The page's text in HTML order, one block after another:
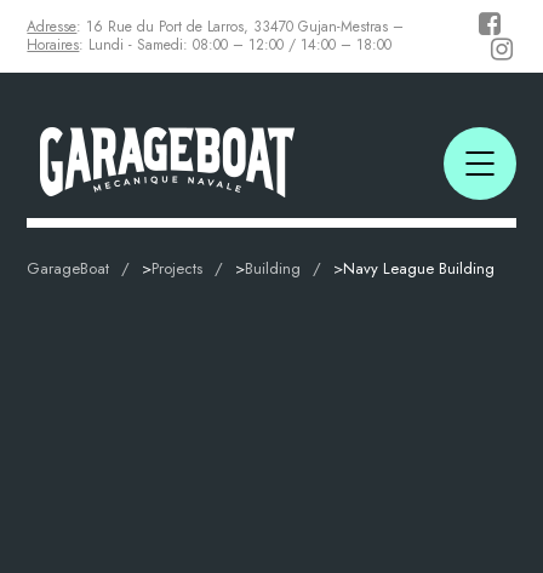
Adresse: 16 Rue du Port de Larros, 33470 Gujan-Mestras –
Horaires: Lundi - Samedi: 08:00 – 12:00 / 14:00 – 18:00
GarageBoat >Projects >Building >Navy League Building